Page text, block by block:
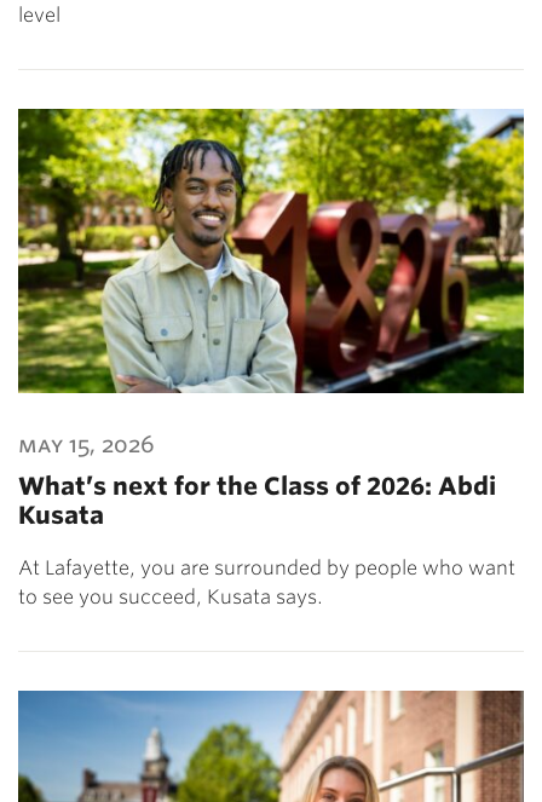
level
may 15, 2026
What’s next for the Class of 2026: Abdi
Kusata
At Lafayette, you are surrounded by people who want
to see you succeed, Kusata says.